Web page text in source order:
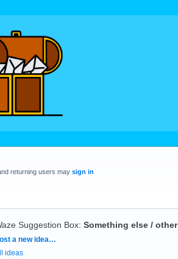
returning users may sign in
Suggestion Box: Something else / other
a new idea…
ideas